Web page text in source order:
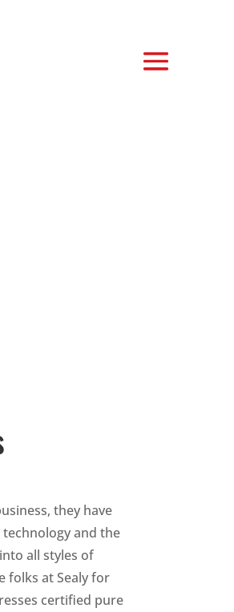
they have
and the
all styles of
folks at Sealy for
certified pure